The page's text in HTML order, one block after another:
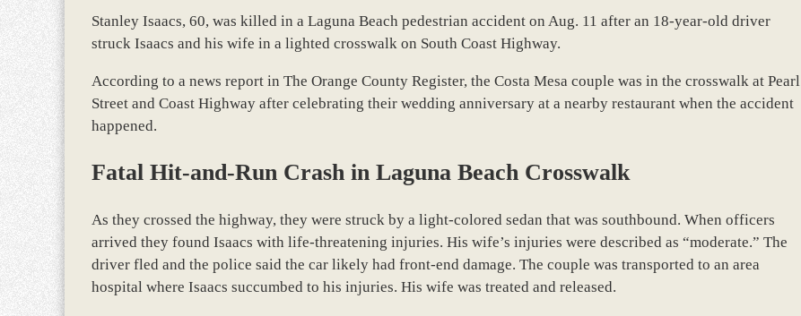
Stanley Isaacs, 60, was killed in a Laguna Beach pedestrian accident on Aug. 11 after an 18-year-old driver
struck Isaacs and his wife in a lighted crosswalk on South Coast Highway.
According to a news report in The Orange County Register, the Costa Mesa couple was in the crosswalk at Pearl
Street and Coast Highway after celebrating their wedding anniversary at a nearby restaurant when the accident
happened.
Fatal Hit-and-Run Crash in Laguna Beach Crosswalk
As they crossed the highway, they were struck by a light-colored sedan that was southbound. When officers
arrived they found Isaacs with life-threatening injuries. His wife’s injuries were described as “moderate.” The
driver fled and the police said the car likely had front-end damage. The couple was transported to an area
hospital where Isaacs succumbed to his injuries. His wife was treated and released.